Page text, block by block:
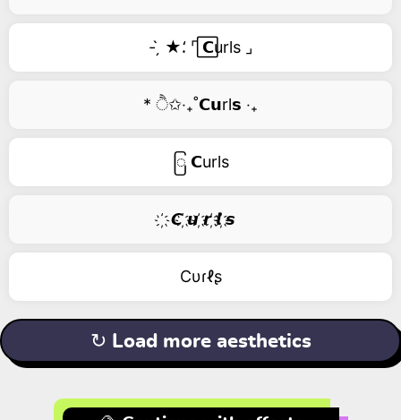
- ̗̀ ★⸵ ⌜ ⃞𝗖urls ⌟
* ੈ✩‧₊˚𝗖𝘂rl𝘀 ‧₊
ြ 𝗖urls
҉ 𝘾 ҉𝙪 ҉𝙧 ҉𝙡 ҉𝙨
Cυɾℓʂ
↻ Load more aesthetics